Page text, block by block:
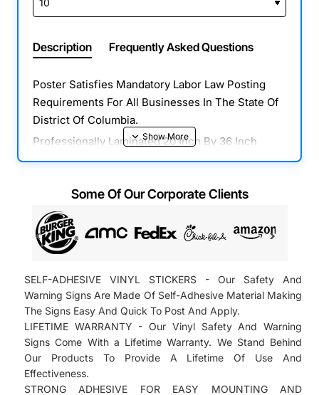
SELF-ADHESIVE VINYL STICKERS - Our Safety And
Warning Signs Are Made Of Self-Adhesive Material Making
The Signs Easy And Quick To Post And Apply.
LIFETIME WARRANTY - Our Vinyl Safety And Warning
Signs Come With a Lifetime Warranty. We Stand Behind
Our Products To Provide A Lifetime Of Use And
Effectiveness.
STRONG ADHESIVE FOR EASY MOUNTING AND
Description Frequently Asked Questions
Poster Satisfies Mandatory Labor Law Posting
Requirements For All Businesses In The State Of
District Of Columbia.
Professionally Laminated 20 Inch By 36 Inch
Poster With All Mandatory State, Federal & OSHA
Posters In District Of Columbia, Federal & OSHA
Posters Into One Easy To Read Poster. This
Poster Is Fully Compliant For All Businesses And
Includes All 2022 Mandatory Labor Law Updates.
Surface.
Our Update Plan Program Provides All Of the
Updates for the your 2022 District Of Columbia
Labor Law Poster. Please Select " Updates
Program Plan " on the following page and
Receive All Of the Updates for Your 2022
Some Of Our Corporate Clients